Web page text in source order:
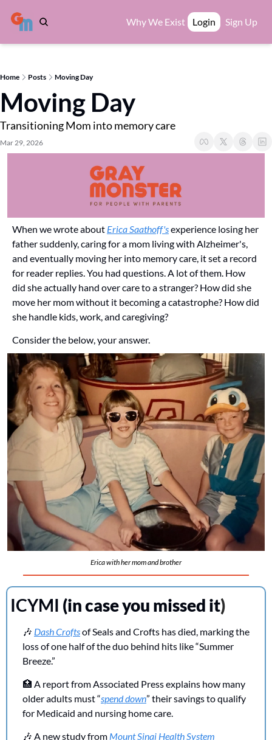
Why We Exist Login Sign Up
Home Posts Moving Day
Moving Day
Transitioning Mom into memory care
Mar 29, 2026
When we wrote about Erica Saathoff's experience losing her
father suddenly, caring for a mom living with Alzheimer's,
and eventually moving her into memory care, it set a record
for reader replies. You had questions. A lot of them. How
did she actually hand over care to a stranger? How did she
move her mom without it becoming a catastrophe? How did
she handle kids, work, and caregiving?
Consider the below, your answer.
Erica with her mom and brother
ICYMI (in case you missed it)
🎶 Dash Crofts of Seals and Crofts has died, marking the
loss of one half of the duo behind hits like “Summer
Breeze.”
🏥 A report from Associated Press explains how many
older adults must “spend down” their savings to qualify
for Medicaid and nursing home care.
🎶 A new study from Mount Sinai Health System